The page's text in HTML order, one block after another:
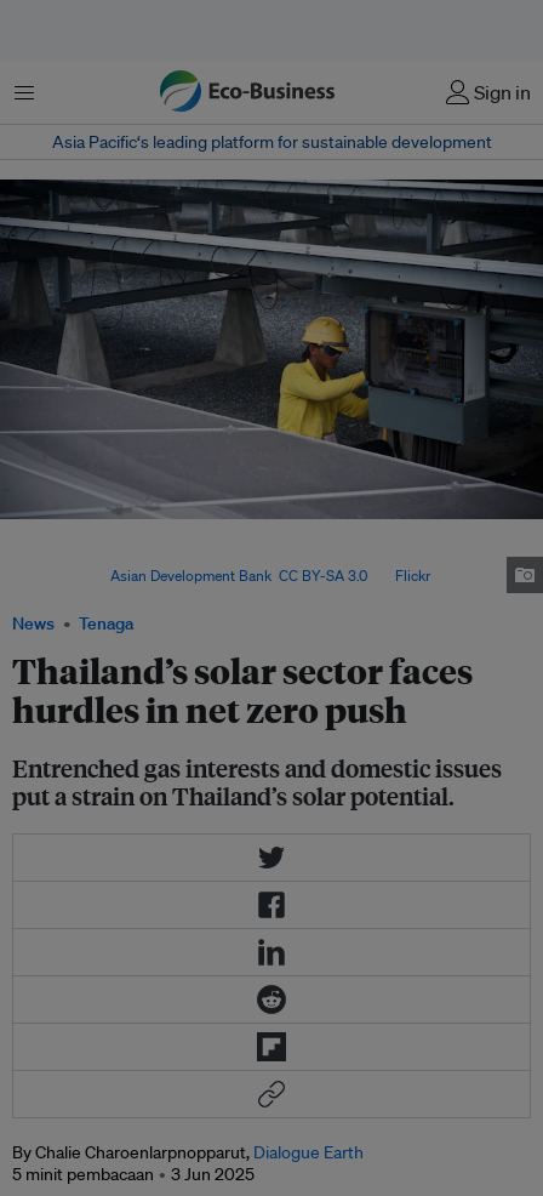
Menu Sign in
Asia Pacific‘s leading platform for sustainable development
News Tenaga
Thailand’s solar sector faces
hurdles in net zero push
Entrenched gas interests and domestic issues
put a strain on Thailand’s solar potential.
Asian Development Bank CC BY-SA 3.0, via Flickr.
By Chalie Charoenlarpnopparut, Dialogue Earth
5 minit pembacaan
3 Jun 2025